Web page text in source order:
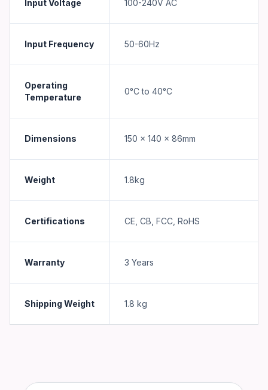
Input Voltage 100-240V AC
Input Frequency 50-60Hz
Operating
Temperature
0°C to 40°C
Dimensions 150 x 140 x 86mm
Weight 1.8kg
Certifications CE, CB, FCC, RoHS
Warranty 3 Years
Shipping Weight 1.8 kg